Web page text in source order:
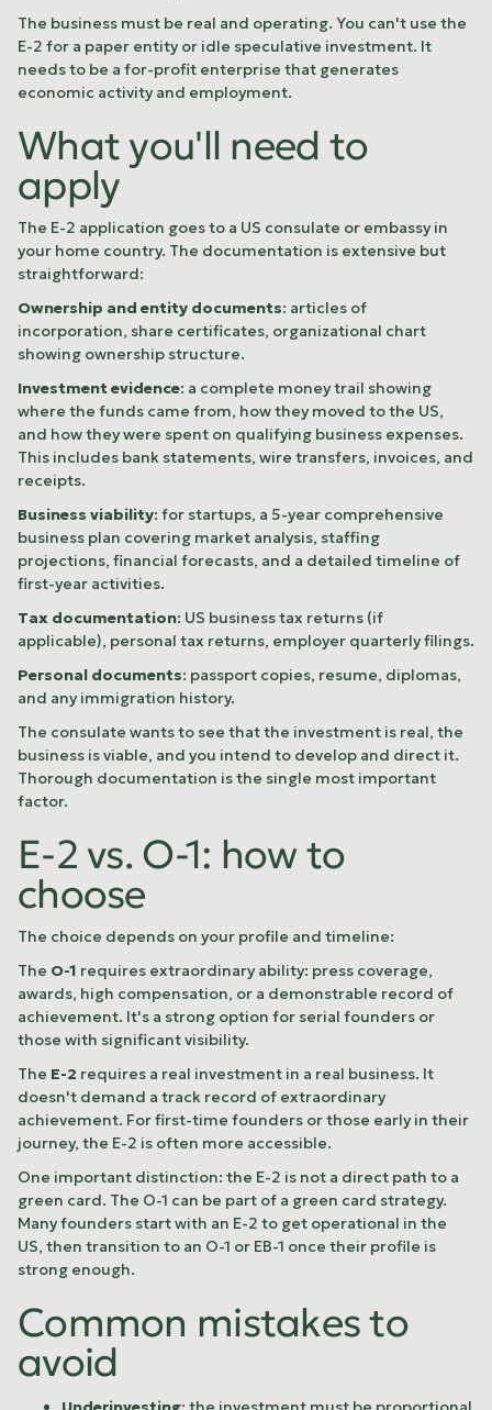
The business must be real and operating. You can't use the
E-2 for a paper entity or idle speculative investment. It
needs to be a for-profit enterprise that generates
economic activity and employment.
What you'll need to
apply
The E-2 application goes to a US consulate or embassy in
your home country. The documentation is extensive but
straightforward:
Ownership and entity documents: articles of
incorporation, share certificates, organizational chart
showing ownership structure.
Investment evidence: a complete money trail showing
where the funds came from, how they moved to the US,
and how they were spent on qualifying business expenses.
This includes bank statements, wire transfers, invoices, and
receipts.
Business viability: for startups, a 5-year comprehensive
business plan covering market analysis, staffing
projections, financial forecasts, and a detailed timeline of
first-year activities.
Tax documentation: US business tax returns (if
applicable), personal tax returns, employer quarterly filings.
Personal documents: passport copies, resume, diplomas,
and any immigration history.
The consulate wants to see that the investment is real, the
business is viable, and you intend to develop and direct it.
Thorough documentation is the single most important
factor.
E-2 vs. O-1: how to
choose
The choice depends on your profile and timeline:
The O-1 requires extraordinary ability: press coverage,
awards, high compensation, or a demonstrable record of
achievement. It's a strong option for serial founders or
those with significant visibility.
The E-2 requires a real investment in a real business. It
doesn't demand a track record of extraordinary
achievement. For first-time founders or those early in their
journey, the E-2 is often more accessible.
One important distinction: the E-2 is not a direct path to a
green card. The O-1 can be part of a green card strategy.
Many founders start with an E-2 to get operational in the
US, then transition to an O-1 or EB-1 once their profile is
strong enough.
Common mistakes to
avoid